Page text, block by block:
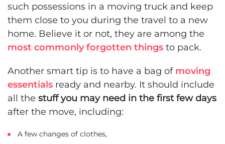
such possessions in a moving truck and keep
them close to you during the travel to a new
home. Believe it or not, they are among the
most commonly forgotten things to pack.
Another smart tip is to have a bag of moving
essentials ready and nearby. It should include
all the stuff you may need in the first few days
after the move, including:
A few changes of clothes,